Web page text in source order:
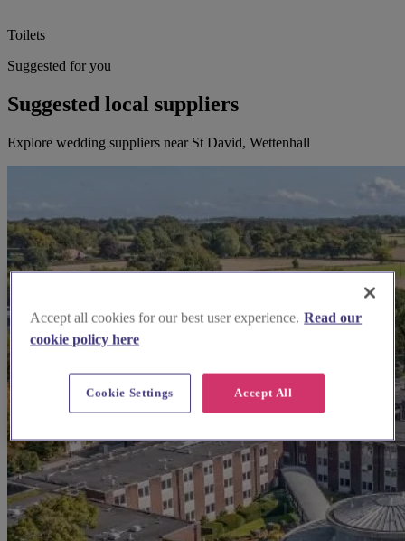
Toilets
Suggested for you
Suggested local suppliers
Explore wedding suppliers near St David, Wettenhall
Accept all cookies for our best user experience. Read our
cookie policy here
Accept All
Cookie Settings